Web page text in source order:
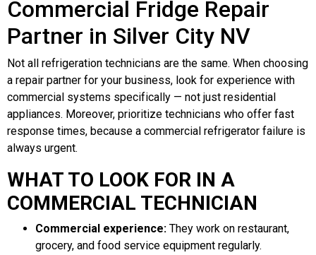
Commercial Fridge Repair
Partner in Silver City NV
Not all refrigeration technicians are the same. When choosing
a repair partner for your business, look for experience with
commercial systems specifically — not just residential
appliances. Moreover, prioritize technicians who offer fast
response times, because a commercial refrigerator failure is
always urgent.
WHAT TO LOOK FOR IN A
COMMERCIAL TECHNICIAN
Commercial experience: They work on restaurant,
grocery, and food service equipment regularly.